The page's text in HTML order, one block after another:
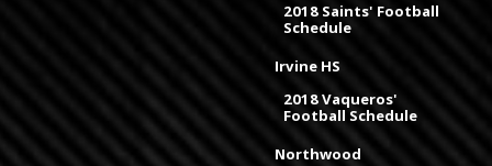
2018 Saints' Football
Schedule
Irvine HS
2018 Vaqueros'
Football Schedule
Northwood